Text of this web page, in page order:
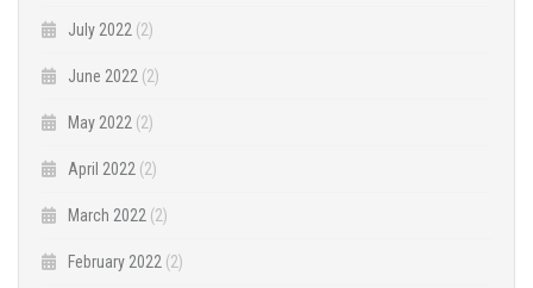
July 2022 (2)
June 2022 (2)
May 2022 (2)
April 2022 (2)
March 2022 (2)
February 2022 (2)